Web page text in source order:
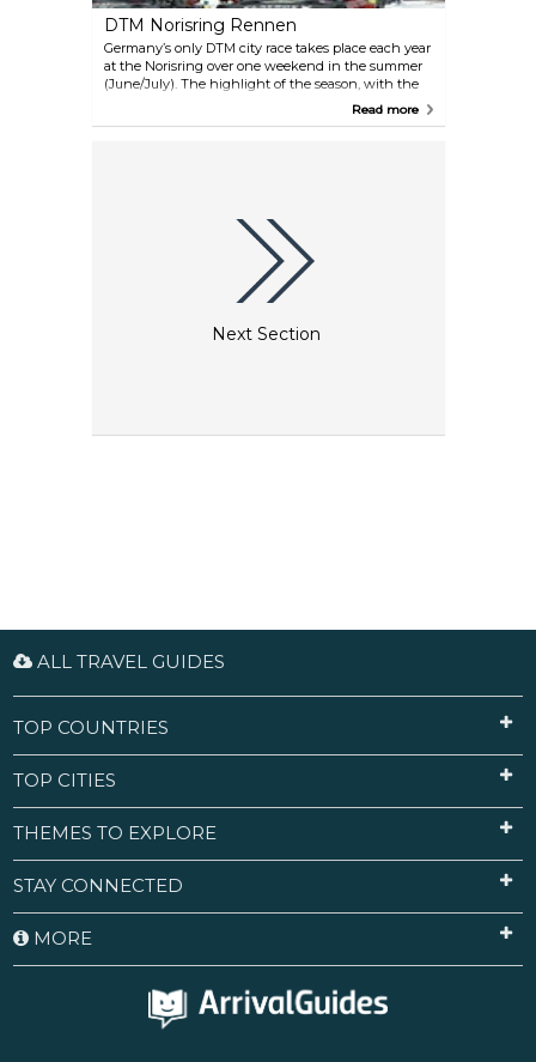
DTM Norisring Rennen
Germany’s only DTM city race takes place each year
at the Norisring over one weekend in the summer
(June/July). The highlight of the season, with the
thrilling race between Audi, BMW and Mercedes,
Read more
Next Section
ALL TRAVEL GUIDES
TOP COUNTRIES
TOP CITIES
THEMES TO EXPLORE
STAY CONNECTED
MORE